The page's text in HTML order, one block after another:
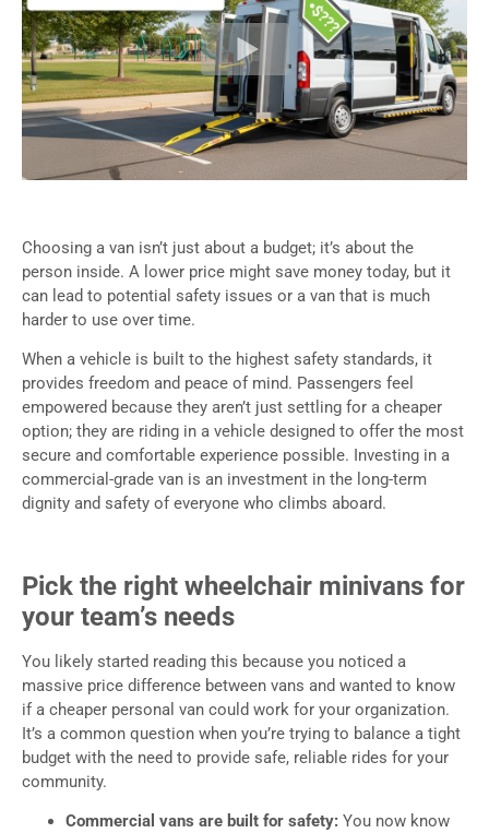
Choosing a van isn’t just about a budget; it’s about the
person inside. A lower price might save money today, but it
can lead to potential safety issues or a van that is much
harder to use over time.
When a vehicle is built to the highest safety standards, it
provides freedom and peace of mind. Passengers feel
empowered because they aren’t just settling for a cheaper
option; they are riding in a vehicle designed to offer the most
secure and comfortable experience possible. Investing in a
commercial-grade van is an investment in the long-term
dignity and safety of everyone who climbs aboard.
Pick the right wheelchair minivans for
your team’s needs
You likely started reading this because you noticed a
massive price difference between vans and wanted to know
if a cheaper personal van could work for your organization.
It’s a common question when you’re trying to balance a tight
budget with the need to provide safe, reliable rides for your
community.
Commercial vans are built for safety: You now know